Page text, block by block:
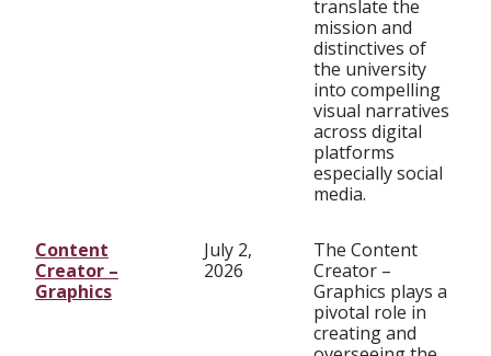
translate the
mission and
distinctives of
the university
into compelling
visual narratives
across digital
platforms
especially social
media.
Content
Creator –
Graphics
July 2,
2026
The Content
Creator –
Graphics plays a
pivotal role in
creating and